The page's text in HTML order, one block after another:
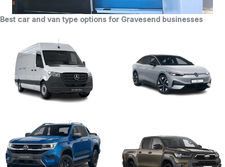
Best car and van type options for Gravesend businesses